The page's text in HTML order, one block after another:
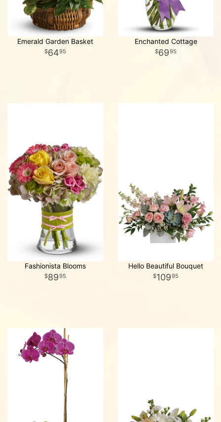
Emerald Garden Basket
6495
Enchanted Cottage
6995
Fashionista Blooms
8995
Hello Beautiful Bouquet
10995